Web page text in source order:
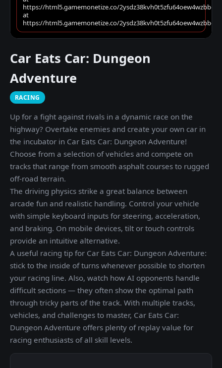
Car Eats Car: Dungeon
Adventure
RACING
Up for a fight against rivals in a dynamic race on the
highway? Overtake enemies and create your own car in
the incubator in Car Eats Car: Dungeon Adventure!
Choose from a selection of vehicles and compete on
tracks that range from smooth asphalt courses to rugged
off-road terrain.
The driving physics strike a great balance between
arcade fun and realistic handling. Control your vehicle
with simple keyboard inputs for steering, acceleration,
and braking. On mobile devices, tilt or touch controls
provide an intuitive alternative.
A useful racing tip for Car Eats Car: Dungeon Adventure:
stick to the inside of turns whenever possible to shorten
your racing line. Also, watch how AI opponents handle
difficult sections — they often show the optimal path
through tricky parts of the track. With multiple tracks,
vehicles, and challenges to master, Car Eats Car:
Dungeon Adventure offers plenty of replay value for
racing enthusiasts of all skill levels.